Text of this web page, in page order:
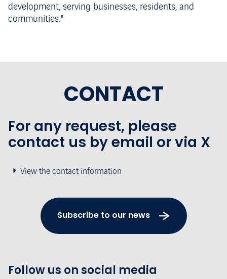
development, serving businesses, residents, and
communities."
CONTACT
For any request, please
contact us by email or via X
View the contact information
Subscribe to our news
Follow us on social media